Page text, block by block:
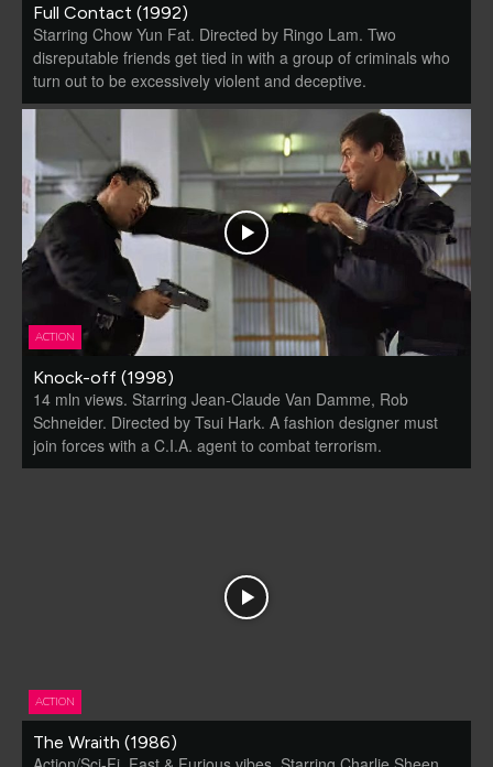
Full Contact (1992)
Starring Chow Yun Fat. Directed by Ringo Lam. Two
disreputable friends get tied in with a group of criminals who
turn out to be excessively violent and deceptive.
ACTION
Knock-off (1998)
14 mln views. Starring Jean-Claude Van Damme, Rob
Schneider. Directed by Tsui Hark. A fashion designer must
join forces with a C.I.A. agent to combat terrorism.
ACTION
The Wraith (1986)